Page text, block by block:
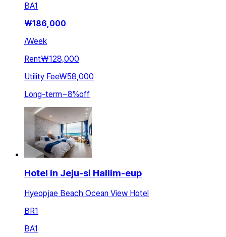
BA1
₩186,000
/Week
Rent₩128,000
Utility Fee₩58,000
Long-term~8%off
Hotel in Jeju-si Hallim-eup
Hyeopjae Beach Ocean View Hotel
BR1
BA1